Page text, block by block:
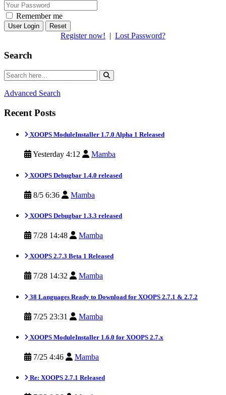
Remember me
Reset
Register now! | Lost Password?
Search
Advanced Search
Recent Posts
XOOPS ModuleInstaller 1.7.0 Alpha 1 Released
Yesterday 4:12 Mamba
XOOPS Debugbar 1.4.0 released
8/5 6:36 Mamba
XOOPS Debugbar 1.3.3 released
7/28 14:48 Mamba
XOOPS 2.7.3 Beta 1 Released
7/28 14:32 Mamba
38 Languages Ready to Download for XOOPS 2.7.1 & 2.7.2
7/25 23:31 Mamba
XOOPS ModuleInstaller 1.6.0 for XOOPS 2.7.x
7/25 4:46 Mamba
Re: XOOPS 2.7.1 Released